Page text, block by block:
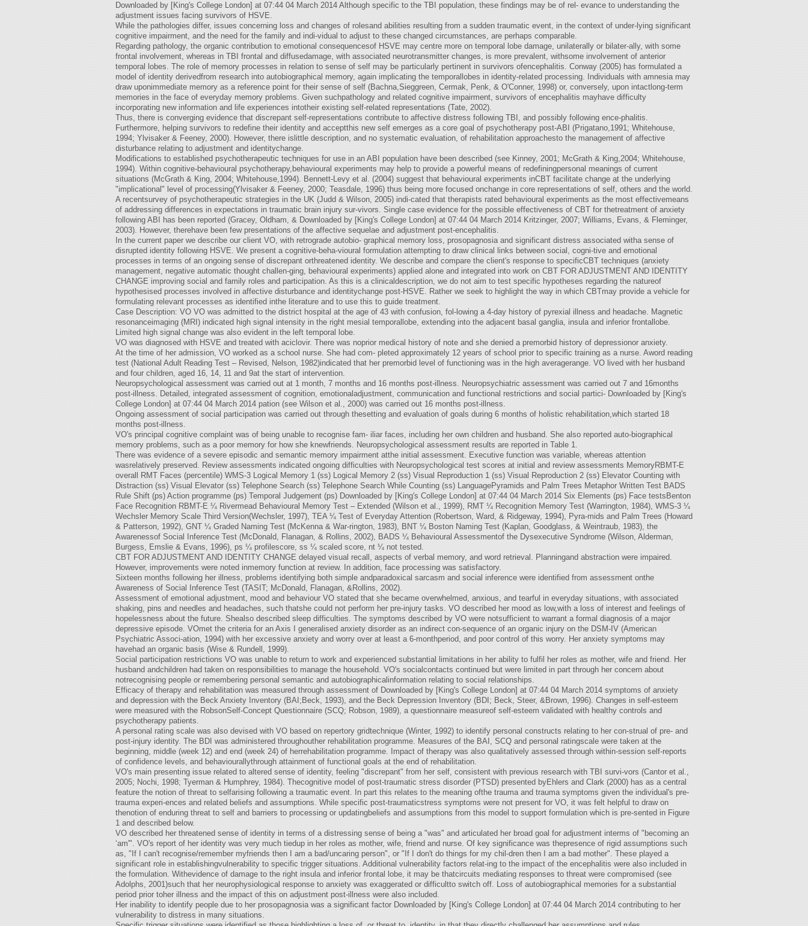
Downloaded by [King's College London] at 07:44 04 March 2014 Although specific to the TBI population, these findings may be of rel- evance to understanding the
adjustment issues facing survivors of HSVE.
While the pathologies differ, issues concerning loss and changes of rolesand abilities resulting from a sudden traumatic event, in the context of under-lying significant
cognitive impairment, and the need for the family and indi-vidual to adjust to these changed circumstances, are perhaps comparable.
Regarding pathology, the organic contribution to emotional consequencesof HSVE may centre more on temporal lobe damage, unilaterally or bilater-ally, with some
frontal involvement, whereas in TBI frontal and diffusedamage, with associated neurotransmitter changes, is more prevalent, withsome involvement of anterior
temporal lobes. The role of memory processes in relation to sense of self may be particularly pertinent in survivors ofencephalitis. Conway (2005) has formulated a
model of identity derivedfrom research into autobiographical memory, again implicating the temporallobes in identity-related processing. Individuals with amnesia may
draw uponimmediate memory as a reference point for their sense of self (Bachna,Sieggreen, Cermak, Penk, & O'Conner, 1998) or, conversely, upon intactlong-term
memories in the face of everyday memory problems. Given suchpathology and related cognitive impairment, survivors of encephalitis mayhave difficulty
incorporating new information and life experiences intotheir existing self-related representations (Tate, 2002).
Thus, there is converging evidence that discrepant self-representations contribute to affective distress following TBI, and possibly following ence-phalitis.
Furthermore, helping survivors to redefine their identity and acceptthis new self emerges as a core goal of psychotherapy post-ABI (Prigatano,1991; Whitehouse,
1994; Ylvisaker & Feeney, 2000). However, there islittle description, and no systematic evaluation, of rehabilitation approachesto the management of affective
disturbance relating to adjustment and identitychange.
Modifications to established psychotherapeutic techniques for use in an ABI population have been described (see Kinney, 2001; McGrath & King,2004; Whitehouse,
1994). Within cognitive-behavioural psychotherapy,behavioural experiments may help to provide a powerful means of redefiningpersonal meanings of current
situations (McGrath & King, 2004; Whitehouse,1994). Bennett-Levy et al. (2004) suggest that behavioural experiments inCBT facilitate change at the underlying
"implicational" level of processing(Ylvisaker & Feeney, 2000; Teasdale, 1996) thus being more focused onchange in core representations of self, others and the world.
A recentsurvey of psychotherapeutic strategies in the UK (Judd & Wilson, 2005) indi-cated that therapists rated behavioural experiments as the most effectivemeans
of addressing differences in expectations in traumatic brain injury sur-vivors. Single case evidence for the possible effectiveness of CBT for thetreatment of anxiety
following ABI has been reported (Gracey, Oldham, & Downloaded by [King's College London] at 07:44 04 March 2014 Kritzinger, 2007; Williams, Evans, & Fleminger,
2003). However, therehave been few presentations of the affective sequelae and adjustment post-encephalitis.
In the current paper we describe our client VO, with retrograde autobio- graphical memory loss, prosopagnosia and significant distress associated witha sense of
disrupted identity following HSVE. We present a cognitive-beha-vioural formulation attempting to draw clinical links between social, cogni-tive and emotional
processes in terms of an ongoing sense of discrepant orthreatened identity. We describe and compare the client's response to specificCBT techniques (anxiety
management, negative automatic thought challen-ging, behavioural experiments) applied alone and integrated into work on CBT FOR ADJUSTMENT AND IDENTITY
CHANGE improving social and family roles and participation. As this is a clinicaldescription, we do not aim to test specific hypotheses regarding the natureof
hypothesised processes involved in affective disturbance and identitychange post-HSVE. Rather we seek to highlight the way in which CBTmay provide a vehicle for
formulating relevant processes as identified inthe literature and to use this to guide treatment.
Case Description: VO VO was admitted to the district hospital at the age of 43 with confusion, fol-lowing a 4-day history of pyrexial illness and headache. Magnetic
resonanceimaging (MRI) indicated high signal intensity in the right mesial temporallobe, extending into the adjacent basal ganglia, insula and inferior frontallobe.
Limited high signal change was also evident in the left temporal lobe.
VO was diagnosed with HSVE and treated with aciclovir. There was noprior medical history of note and she denied a premorbid history of depressionor anxiety.
At the time of her admission, VO worked as a school nurse. She had com- pleted approximately 12 years of school prior to specific training as a nurse. Aword reading
test (National Adult Reading Test – Revised, Nelson, 1982)indicated that her premorbid level of functioning was in the high averagerange. VO lived with her husband
and four children, aged 16, 14, 11 and 9at the start of intervention.
Neuropsychological assessment was carried out at 1 month, 7 months and 16 months post-illness. Neuropsychiatric assessment was carried out 7 and 16months
post-illness. Detailed, integrated assessment of cognition, emotionaladjustment, communication and functional restrictions and social partici- Downloaded by [King's
College London] at 07:44 04 March 2014 pation (see Wilson et al., 2000) was carried out 16 months post-illness.
Ongoing assessment of social participation was carried out through thesetting and evaluation of goals during 6 months of holistic rehabilitation,which started 18
months post-illness.
VO's principal cognitive complaint was of being unable to recognise fam- iliar faces, including her own children and husband. She also reported auto-biographical
memory problems, such as a poor memory for how she knewfriends. Neuropsychological assessment results are reported in Table 1.
There was evidence of a severe episodic and semantic memory impairment atthe initial assessment. Executive function was variable, whereas attention
wasrelatively preserved. Review assessments indicated ongoing difficulties with Neuropsychological test scores at initial and review assessments MemoryRBMT-E
overall RMT Faces (percentile) WMS-3 Logical Memory 1 (ss) Logical Memory 2 (ss) Visual Reproduction 1 (ss) Visual Reproduction 2 (ss) Elevator Counting with
Distraction (ss) Visual Elevator (ss) Telephone Search (ss) Telephone Search While Counting (ss) LanguagePyramids and Palm Trees Metaphor Written Test BADS
Rule Shift (ps) Action programme (ps) Temporal Judgement (ps) Downloaded by [King's College London] at 07:44 04 March 2014 Six Elements (ps) Face testsBenton
Face Recognition RBMT-E ¼ Rivermead Behavioural Memory Test – Extended (Wilson et al., 1999), RMT ¼ Recognition Memory Test (Warrington, 1984), WMS-3 ¼
Wechsler Memory Scale Third Version(Wechsler, 1997), TEA ¼ Test of Everyday Attention (Robertson, Ward, & Ridgeway, 1994), Pyra-mids and Palm Trees (Howard
& Patterson, 1992), GNT ¼ Graded Naming Test (McKenna & War-rington, 1983), BNT ¼ Boston Naming Test (Kaplan, Goodglass, & Weintraub, 1983), the
Awarenessof Social Inference Test (McDonald, Flanagan, & Rollins, 2002), BADS ¼ Behavioural Assessmentof the Dysexecutive Syndrome (Wilson, Alderman,
Burgess, Emslie & Evans, 1996), ps ¼ profilescore, ss ¼ scaled score, nt ¼ not tested.
CBT FOR ADJUSTMENT AND IDENTITY CHANGE delayed visual recall, aspects of verbal memory, and word retrieval. Planningand abstraction were impaired.
However, improvements were noted inmemory function at review. In addition, face processing was satisfactory.
Sixteen months following her illness, problems identifying both simple andparadoxical sarcasm and social inference were identified from assessment onthe
Awareness of Social Inference Test (TASIT; McDonald, Flanagan, &Rollins, 2002).
Assessment of emotional adjustment, mood and behaviour VO stated that she became overwhelmed, anxious, and tearful in everyday situations, with associated
shaking, pins and needles and headaches, such thatshe could not perform her pre-injury tasks. VO described her mood as low,with a loss of interest and feelings of
hopelessness about the future. Shealso described sleep difficulties. The symptoms described by VO were notsufficient to warrant a formal diagnosis of a major
depressive episode. VOmet the criteria for an Axis I generalised anxiety disorder as an indirect con-sequence of an organic injury on the DSM-IV (American
Psychiatric Associ-ation, 1994) with her excessive anxiety and worry over at least a 6-monthperiod, and poor control of this worry. Her anxiety symptoms may
havehad an organic basis (Wise & Rundell, 1999).
Social participation restrictions VO was unable to return to work and experienced substantial limitations in her ability to fulfil her roles as mother, wife and friend. Her
husband andchildren had taken on responsibilities to manage the household. VO's socialcontacts continued but were limited in part through her concern about
notrecognising people or remembering personal semantic and autobiographicalinformation relating to social relationships.
Efficacy of therapy and rehabilitation was measured through assessment of Downloaded by [King's College London] at 07:44 04 March 2014 symptoms of anxiety
and depression with the Beck Anxiety Inventory (BAI;Beck, 1993), and the Beck Depression Inventory (BDI; Beck, Steer, &Brown, 1996). Changes in self-esteem
were measured with the RobsonSelf-Concept Questionnaire (SCQ; Robson, 1989), a questionnaire measureof self-esteem validated with healthy controls and
psychotherapy patients.
A personal rating scale was also devised with VO based on repertory gridtechnique (Winter, 1992) to identify personal constructs relating to her con-strual of pre- and
post-injury identity. The BDI was administered throughouther rehabilitation programme. Measures of the BAI, SCQ and personal ratingscale were taken at the
beginning, middle (week 12) and end (week 24) of herrehabilitation programme. Impact of therapy was also qualitatively assessed through within-session self-reports
of confidence levels, and behaviourallythrough attainment of functional goals at the end of rehabilitation.
VO's main presenting issue related to altered sense of identity, feeling "discrepant" from her self, consistent with previous research with TBI survi-vors (Cantor et al.,
2005; Nochi, 1998; Tyerman & Humphrey, 1984). Thecognitive model of post-traumatic stress disorder (PTSD) presented byEhlers and Clark (2000) has as a central
feature the notion of threat to selfarising following a traumatic event. In part this relates to the meaning ofthe trauma and trauma symptoms given the individual's pre-
trauma experi-ences and related beliefs and assumptions. While specific post-traumaticstress symptoms were not present for VO, it was felt helpful to draw on
thenotion of enduring threat to self and barriers to processing or updatingbeliefs and assumptions from this model to support formulation which is pre-sented in Figure
1 and described below.
VO described her threatened sense of identity in terms of a distressing sense of being a "was" and articulated her broad goal for adjustment interms of "becoming an
‘am'". VO's report of her identity was very much tiedup in her roles as mother, wife, friend and nurse. Of key significance was thepresence of rigid assumptions such
as, "If I can't recognise/remember myfriends then I am a bad/uncaring person", or "If I don't do things for my chil-dren then I am a bad mother". These played a
significant role in establishingvulnerability to specific trigger situations. Additional vulnerability factors relat-ing to the impact of the encephalitis were also included in
the formulation. Withevidence of damage to the right insula and inferior frontal lobe, it may be thatcircuits mediating responses to threat were compromised (see
Adolphs, 2001)such that her neurophysiological response to anxiety was exaggerated or difficultto switch off. Loss of autobiographical memories for a substantial
period prior toher illness and the impact of this on adjustment post-illness were also included.
Her inability to identify people due to her prosopagnosia was a significant factor Downloaded by [King's College London] at 07:44 04 March 2014 contributing to her
vulnerability to distress in many situations.